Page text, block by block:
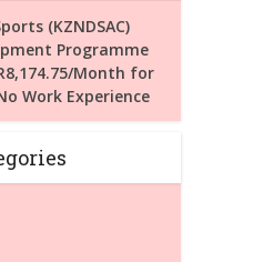
(KZNDSAC)
Programme
Month for
Work Experience